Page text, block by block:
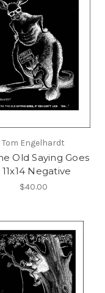
Tom Engelhardt
Old Saying Goes
11x14 Negative
$40.00